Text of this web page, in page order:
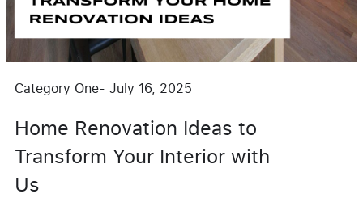
Category One- July 16, 2025
Home Renovation Ideas to
Transform Your Interior with
Us